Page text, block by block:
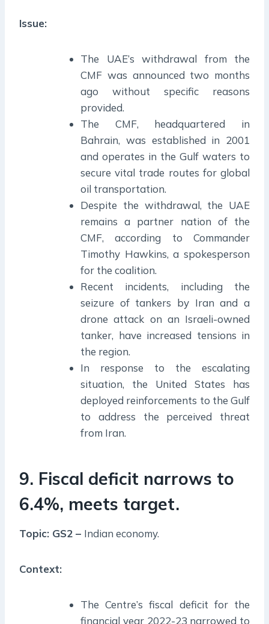
Issue:
The UAE’s withdrawal from the
CMF was announced two months
ago without specific reasons
provided.
The CMF, headquartered in
Bahrain, was established in 2001
and operates in the Gulf waters to
secure vital trade routes for global
oil transportation.
Despite the withdrawal, the UAE
remains a partner nation of the
CMF, according to Commander
Timothy Hawkins, a spokesperson
for the coalition.
Recent incidents, including the
seizure of tankers by Iran and a
drone attack on an Israeli-owned
tanker, have increased tensions in
the region.
In response to the escalating
situation, the United States has
deployed reinforcements to the Gulf
to address the perceived threat
from Iran.
9. Fiscal deficit narrows to
6.4%, meets target.
Topic: GS2 – Indian economy.
Context:
The Centre’s fiscal deficit for the
financial year 2022-23 narrowed to